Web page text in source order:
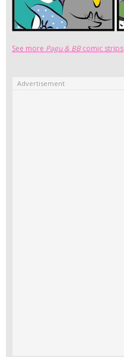
See more Pagu & BBcomic strips
Advertisement